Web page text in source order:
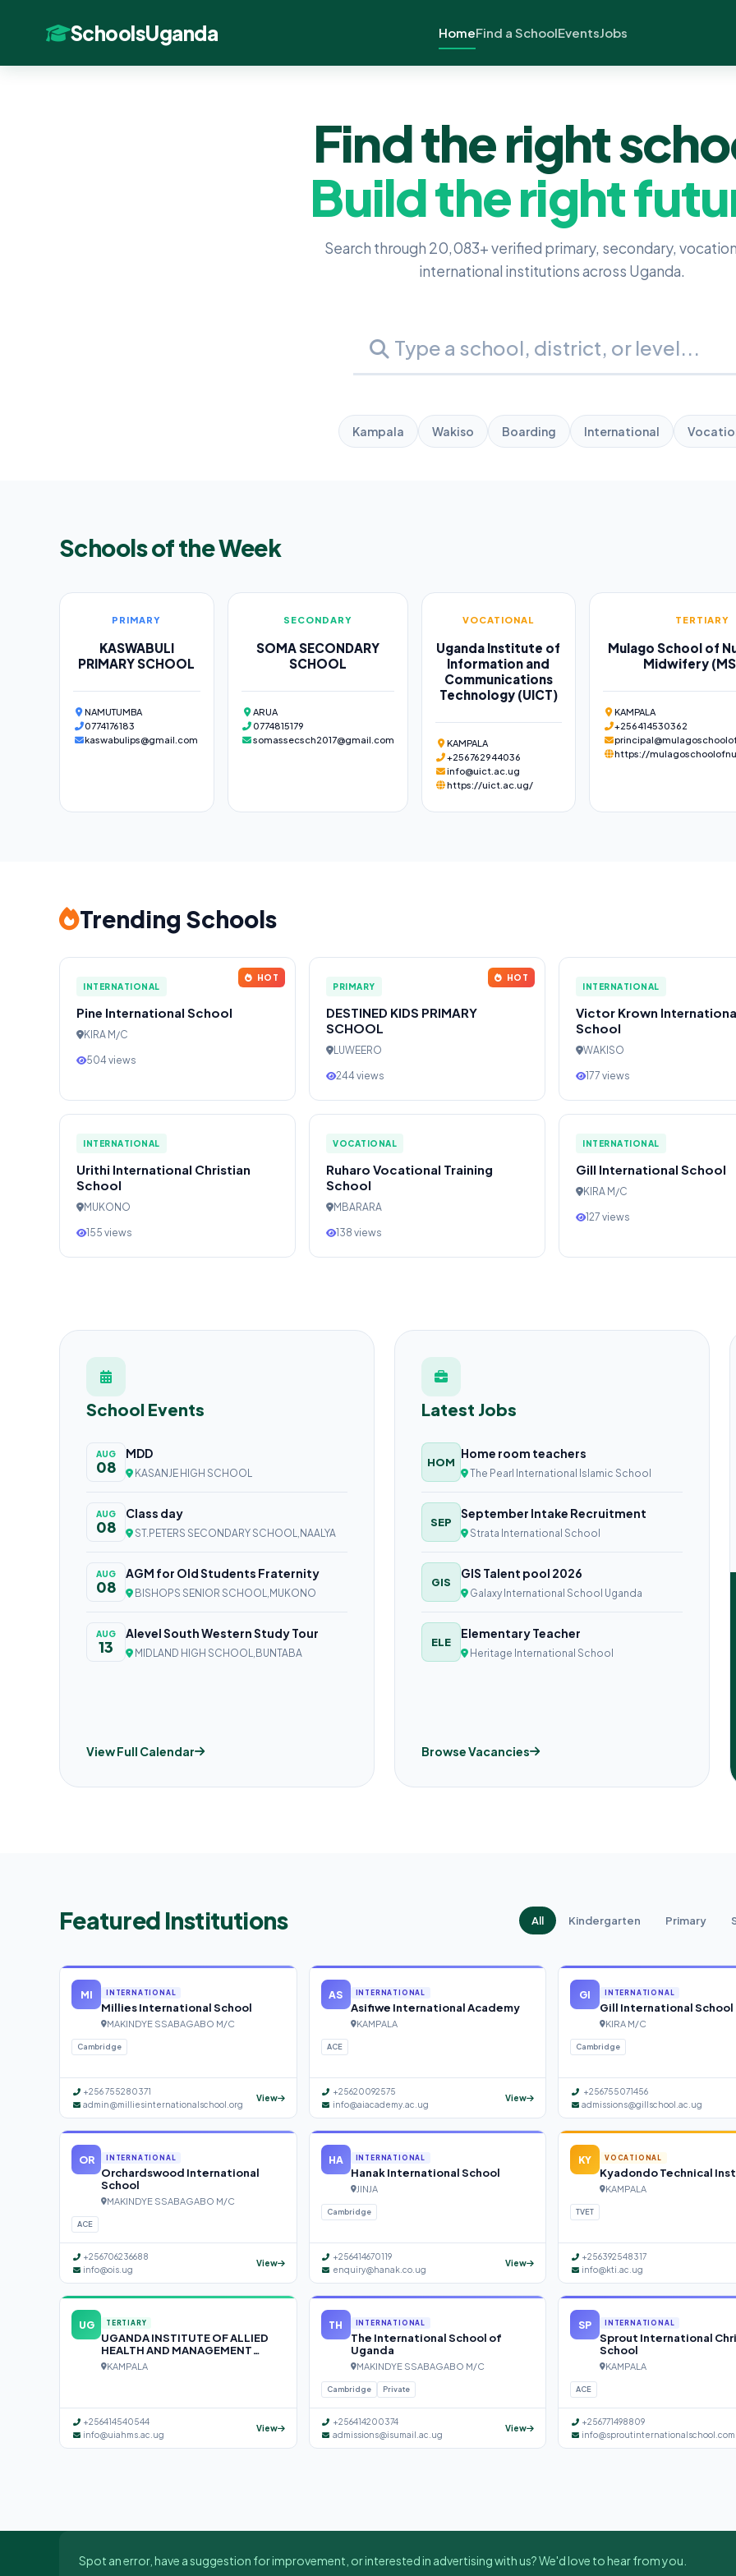
SchoolsUganda HomeFind a SchoolEventsJobs
Find the right
Build the right
Search through 20,083+ verified primary, secondary,
international institutions across Uganda.
Kampala Wakiso Boarding International
Schools of the Week
PRIMARY
KASWABULI
PRIMARY SCHOOL
NAMUTUMBA
0774176183
kaswabulips@gmail.com
SECONDARY
SOMA SECONDARY
SCHOOL
ARUA
0774815179
somassecsch2017@gmail.com
VOCATIONAL
Uganda Institute of
Information and
Communications
Technology (UICT)
KAMPALA
+256762944036
info@uict.ac.ug
https://uict.ac.ug/
TERTIARY
Mulago School of
Midwifery
KAMPALA
+256414530362
https://
Trending Schools
HOT
INTERNATIONAL
Pine International School
KIRA M/C
504 views
HOT
PRIMARY
DESTINED KIDS PRIMARY
SCHOOL
LUWEERO
244 views
INTERNATIONAL
Victor Krown
School
WAKISO
177 views
INTERNATIONAL
Urithi International Christian
School
MUKONO
155 views
VOCATIONAL
Ruharo Vocational Training
School
MBARARA
138 views
INTERNATIONAL
Gill International School
KIRA M/C
127 views
School Events
AUG
08
MDD
KASANJE HIGH SCHOOL
AUG
08
Class day
ST.PETERS SECONDARY SCHOOL,NAALYA
AUG
08
AGM for Old Students Fraternity
BISHOPS SENIOR SCHOOL,MUKONO
AUG
13
Alevel South Western Study Tour
MIDLAND HIGH SCHOOL,BUNTABA
View Full Calendar
Latest Jobs
HOM
Home room teachers
The Pearl International Islamic School
SEP
September Intake Recruitment
Strata International School
GIS
GIS Talent pool 2026
Galaxy International School Uganda
ELE
Elementary Teacher
Heritage International School
Browse Vacancies
Featured Institutions All Kindergarten Primary
MI INTERNATIONAL
Millies International School
MAKINDYE SSABAGABO M/C
Cambridge
+256 755280371
admin@milliesinternationalschool.org
View
AS INTERNATIONAL
Asifiwe International Academy
KAMPALA
ACE
+25620092575
info@aiacademy.ac.ug
View
GI INTERNATIONAL
Gill International School
KIRA M/C
Cambridge
+256755071456
admissions@gillschool.ac.ug
OR INTERNATIONAL
Orchardswood International
School
MAKINDYE SSABAGABO M/C
ACE
+256706236688
info@ois.ug
View
HA INTERNATIONAL
Hanak International School
JINJA
Cambridge
+256414670119
enquiry@hanak.co.ug
View
KY VOCATIONAL
Kyadondo Technical
KAMPALA
TVET
+256392548317
info@kti.ac.ug
UG TERTIARY
UGANDA INSTITUTE OF ALLIED
HEALTH AND MANAGEMENT
SCIENCES (UIAHMS)
KAMPALA
+256414540544
info@uiahms.ac.ug
View
TH INTERNATIONAL
The International School of
Uganda
MAKINDYE SSABAGABO M/C
Cambridge Private
+256414200374
admissions@isumail.ac.ug
View
SP INTERNATIONAL
Sprout International
School
KAMPALA
ACE
+256771498809
info@sproutinternationalschool.com
Spot an error, have a suggestion for improvement, or interested in advertising with us? We'd love to hear from you.